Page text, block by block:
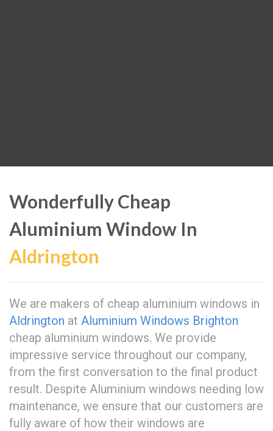
Wonderfully Cheap
Aluminium Window In
Aldrington
We are makers of cheap aluminium windows in
Aldrington at Aluminium Windows Brighton
cheap aluminium windows. We provide
impressive service throughout our company,
from the first conversation to the final product
result. Despite Aluminium windows needing low
maintenance, we ensure that our customers are
fully aware of how their windows are